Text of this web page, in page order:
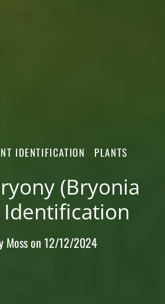
IDENTIFICATION PLANTS
(Bryonia
Identification
Mosson 12/12/2024